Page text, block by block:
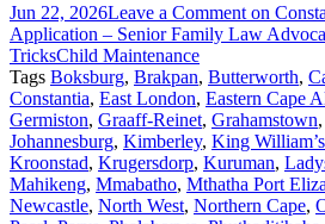
Jun 22, 2026Leave a Comment on
Application – Senior Family Law
TricksChild Maintenance
Tags Boksburg, Brakpan, Butterworth,
Constantia, East London, Eastern Cape
Germiston, Graaff-Reinet, Grahamstown,
Johannesburg, Kimberley, King
Kroonstad, Krugersdorp, Kuruman,
Mahikeng, Mmabatho, Mthatha Port
Newcastle, North West, Northern Cape,